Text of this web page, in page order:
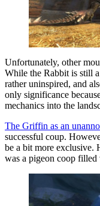
Unfortunately, other
While the Rabbit is still
rather uninspired, and
only significance
mechanics into the
The Griffin as an
successful coup.
be a bit more exclusive.
was a pigeon coop